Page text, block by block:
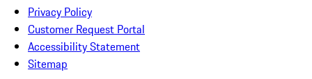
Privacy Policy
Customer Request Portal
Accessibility Statement
Sitemap